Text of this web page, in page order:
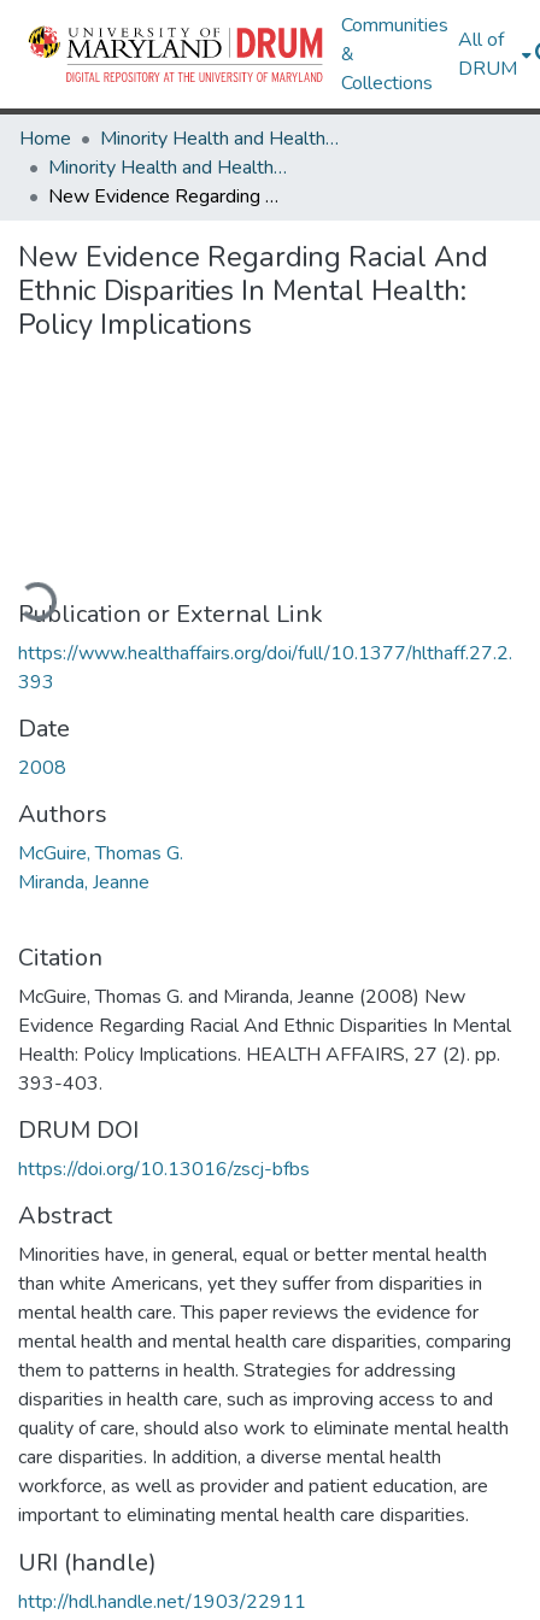
Communities
&
Collections
All of
DRUM
Home
Minority Health and Health Equity Archive
Minority Health and Health Equity Archive
New Evidence Regarding Racial And Ethnic Disparities In Mental Health: Policy Implications
New Evidence Regarding Racial And
Ethnic Disparities In Mental Health:
Policy Implications
Publication or External Link
https://www.healthaffairs.org/doi/full/10.1377/hlthaff.27.2.
393
Date
2008
Authors
McGuire, Thomas G.
Miranda, Jeanne
Citation
McGuire, Thomas G. and Miranda, Jeanne (2008) New
Evidence Regarding Racial And Ethnic Disparities In Mental
Health: Policy Implications. HEALTH AFFAIRS, 27 (2). pp.
393-403.
DRUM DOI
https://doi.org/10.13016/zscj-bfbs
Abstract
Minorities have, in general, equal or better mental health
than white Americans, yet they suffer from disparities in
mental health care. This paper reviews the evidence for
mental health and mental health care disparities, comparing
them to patterns in health. Strategies for addressing
disparities in health care, such as improving access to and
quality of care, should also work to eliminate mental health
care disparities. In addition, a diverse mental health
workforce, as well as provider and patient education, are
important to eliminating mental health care disparities.
URI (handle)
http://hdl.handle.net/1903/22911